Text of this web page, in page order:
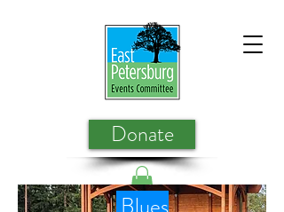
Donate